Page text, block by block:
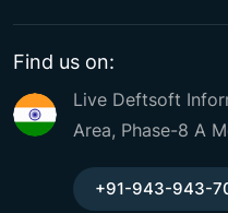
Find us on:
Live Deftsoft
Area, Phase-8 A
+91-943-943-